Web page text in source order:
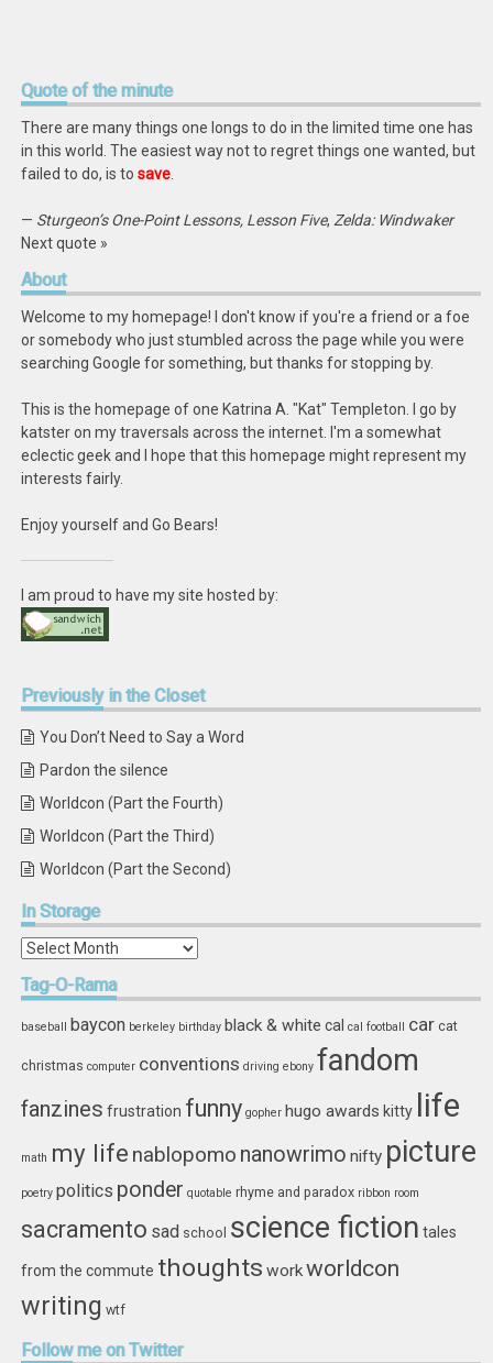
Quoteof the minute
There are many things one longs to do in the limited time one has
in this world. The easiest way not to regret things one wanted, but
failed to do, is tosave.
— Sturgeon’s One-Point Lessons, Lesson Five,Zelda: Windwaker
Next quote »
About
Welcome to my homepage! I don't know if you're a friend or a foe
or somebody who just stumbled across the page while you were
searching Google for something, but thanks for stopping by.
This is the homepage of one Katrina A. "Kat" Templeton. I go by
katster on my traversals across the internet. I'm a somewhat
eclectic geek and I hope that this homepage might represent my
interests fairly.
Enjoy yourself and Go Bears!
I am proud to have my site hosted by:
Previouslyin the Closet
You Don’t Need to Say a Word
Pardon the silence
Worldcon (Part the Fourth)
Worldcon (Part the Third)
Worldcon (Part the Second)
InStorage
In
Tag-O-Rama
baseball baycon berkeley birthday black & white cal cal football car cat
christmas computer conventions driving ebony fandom
fanzines frustration funny gopher hugo awards kitty life
math my life nablopomo nanowrimo nifty picture
poetry politics ponder quotable rhyme and paradox ribbon room
sacramento sad school science fiction tales
from the commute thoughts workworldcon
writing wtf
Followme on Twitter